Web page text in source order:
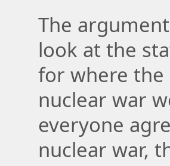
The
look at the
for where the
nuclear war
everyone
nuclear war,